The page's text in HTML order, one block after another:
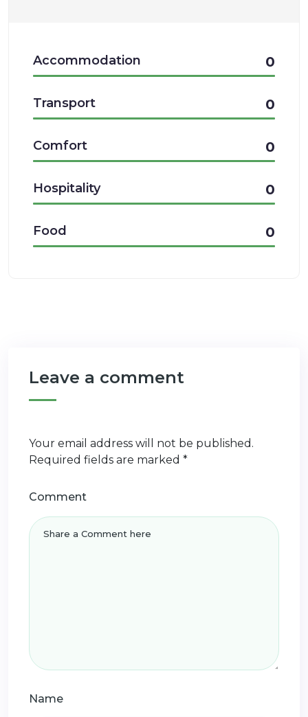
Accommodation 0
Transport 0
Comfort 0
Hospitality 0
Food 0
Leave a comment
Your email address will not be published.
Required fields are marked *
Comment
Name